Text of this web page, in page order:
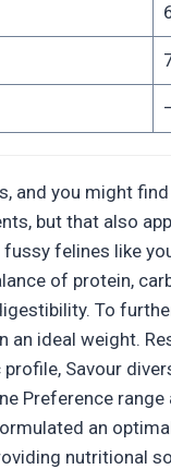
and you might
but that also
felines like
of protein,
To
ideal weight.
Savour
Preference range
an
nutritional